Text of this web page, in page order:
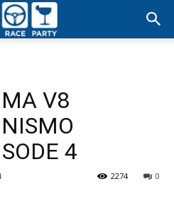
V8
4
0
2274